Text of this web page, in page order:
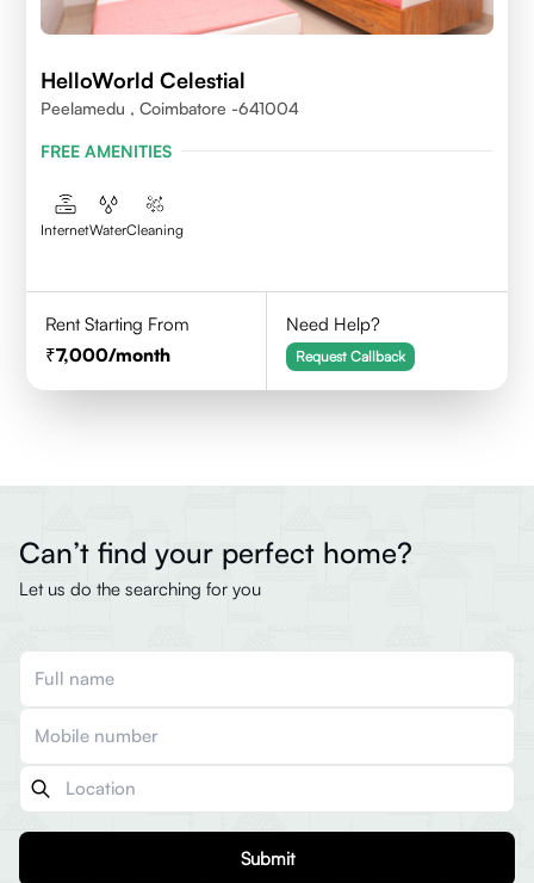
HelloWorld Celestial
Peelamedu , Coimbatore -641004
FREE AMENITIES
InternetWaterCleaning
Rent Starting From
7,000/month
Need Help?
Request Callback
Can’t find your perfect home?
Let us do the searching for you
Submit